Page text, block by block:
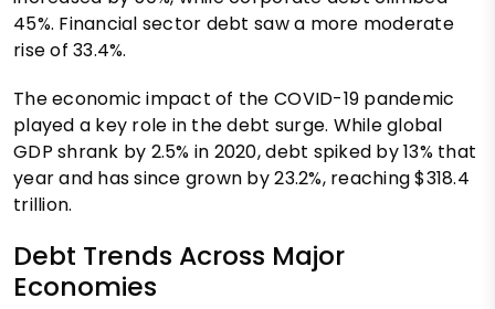
45%. Financial sector debt saw a more moderate
rise of 33.4%.
The economic impact of the COVID-19 pandemic
played a key role in the debt surge. While global
GDP shrank by 2.5% in 2020, debt spiked by 13% that
year and has since grown by 23.2%, reaching $318.4
trillion.
Debt Trends Across Major
Economies